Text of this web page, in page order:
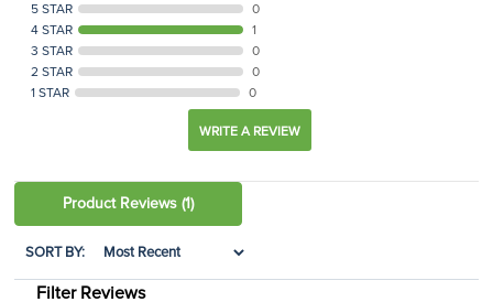
5 STAR
0
4 STAR
1
3 STAR
0
2 STAR
0
1 STAR
0
WRITE A REVIEW
Product Reviews (1)
SORT BY:
Filter Reviews